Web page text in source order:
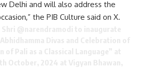
Delhi and will also address the
the PIB Culture said on X.